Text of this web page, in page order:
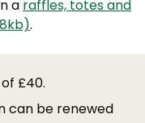
a raffles, totes and
.
£40.
can be renewed